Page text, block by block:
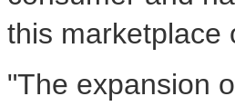
this marketplace
"The expansion